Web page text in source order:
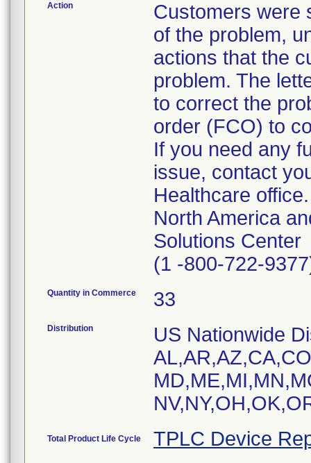
Action
Customers were
of the problem,
actions that the
problem. The
to correct the
order (FCO) to
If you need any
issue, contact
Healthcare
North America
Solutions Center
(1 -800-722-
Quantity in Commerce 33
Distribution
US Nationwide
Total Product Life Cycle TPLC Device